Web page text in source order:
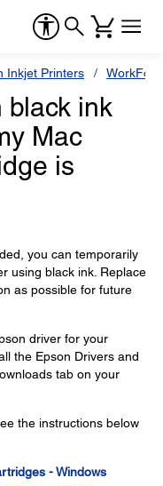
Inkjet Printers
black ink
Mac
is
you can temporarily
using black ink. Replace
as possible for future
driver for your
the Epson Drivers and
tab on your
the instructions below
- Windows